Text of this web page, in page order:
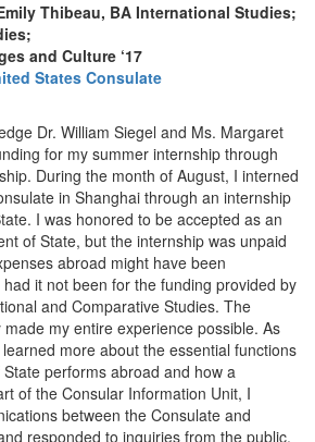
Thibeau, BA International Studies;
and Culture ‘17
States Consulate
Dr. William Siegel and Ms. Margaret
for my summer internship through
During the month of August, I interned
in Shanghai through an internship
I was honored to be accepted as an
of State, but the internship was unpaid
abroad might have been
it not been for the funding provided by
and Comparative Studies. The
my entire experience possible. As
more about the essential functions
performs abroad and how a
of the Consular Information Unit, I
between the Consulate and
responded to inquiries from the public.